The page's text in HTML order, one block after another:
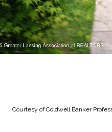
Courtesy of Coldwell Banker